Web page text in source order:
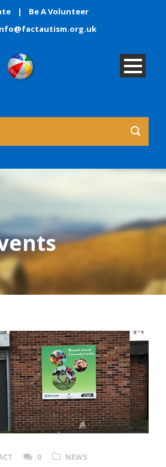
|
Be A Volunteer
0 NEWS